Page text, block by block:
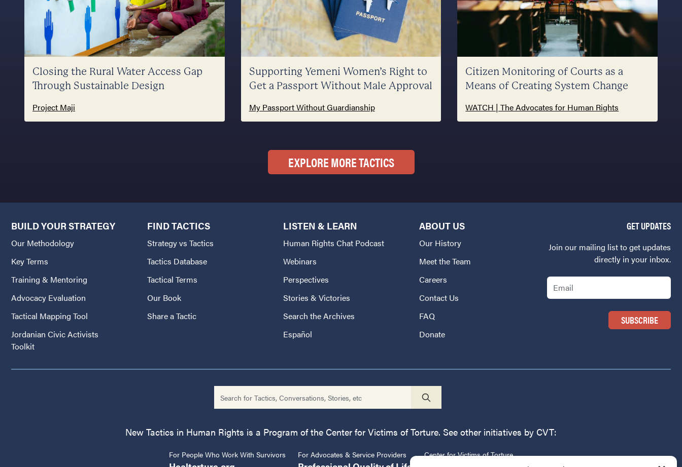
Closing the Rural Water Access Gap
Through Sustainable Design
Project Maji
Supporting Yemeni Women’s Right to
Get a Passport Without Male Approval
My Passport Without Guardianship
Citizen Monitoring of Courts as a
Means of Creating System Change
WATCH | The Advocates for Human Rights
EXPLORE MORE TACTICS
GET UPDATES
Join our mailing list to get updates
directly in your inbox.
Email
BUILD YOUR STRATEGY
Our Methodology
Key Terms
Training & Mentoring
Advocacy Evaluation
Tactical Mapping Tool
Jordanian Civic Activists
Toolkit
FIND TACTICS
Strategy vs Tactics
Tactics Database
Tactical Terms
Our Book
Share a Tactic
LISTEN & LEARN
Human Rights Chat Podcast
Webinars
Perspectives
Stories & Victories
Search the Archives
Español
ABOUT US
Our History
Meet the Team
Careers
Contact Us
FAQ
Donate
New Tactics in Human Rights is a Program of the Center for Victims of Torture. See other initiatives by CVT:
For People Who Work With Survivors For Advocates & Service Providers Center for Victims of Torture